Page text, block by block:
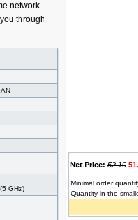
network.
through
GHz)
Net Price: 52.10
Minimal order
Quantity in the